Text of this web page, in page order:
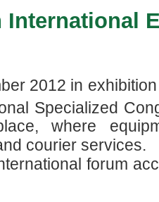
International
2012 in
Specialized
where
courier services.
forum